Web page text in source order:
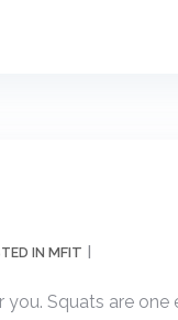
IN MFIT
Squats are one